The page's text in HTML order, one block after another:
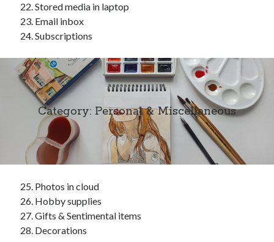
Stored media in laptop
Email inbox
Subscriptions
Category: Personal & Miscellaneous
Photos in cloud
Hobby supplies
Gifts & Sentimental items
Decorations